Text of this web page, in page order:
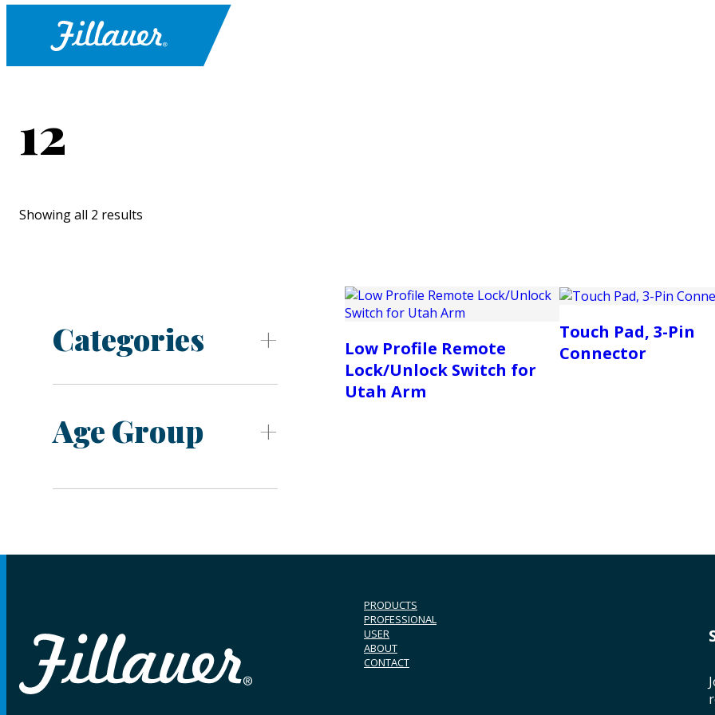
12
Showing all 2 results
Categories
Age Group
Low Profile Remote
Lock/Unlock Switch for
Utah Arm
Touch Pad, 3-Pin
Connector
PRODUCTS
PROFESSIONAL
USER
ABOUT
CONTACT